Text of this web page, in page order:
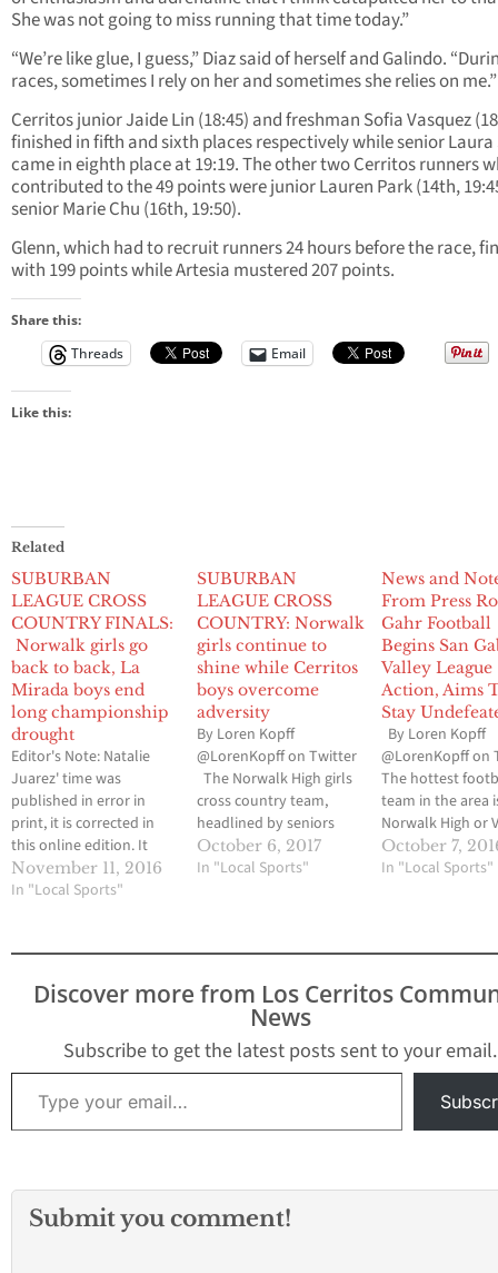
She was not going to miss running that time today.”
“We’re like glue, I guess,” Diaz said of herself and Galindo.
races, sometimes I rely on her and sometimes she relies on me.”
Cerritos junior Jaide Lin (18:45) and freshman Sofia Vasquez
finished in fifth and sixth places respectively while senior
came in eighth place at 19:19. The other two Cerritos runners
contributed to the 49 points were junior Lauren Park (14th,
senior Marie Chu (16th, 19:50).
Glenn, which had to recruit runners 24 hours before the race,
with 199 points while Artesia mustered 207 points.
Share this:
Threads
Email
Like this:
Related
SUBURBAN
LEAGUE CROSS
COUNTRY FINALS:
Norwalk girls go
back to back, La
Mirada boys end
long championship
drought
Editor's Note: Natalie
Juarez' time was
published in error in
print, it is corrected in
this online edition. It
was printed at 23:05,
Juarez' actual time was
Kopff @LorenKopff on
Twitter LA MIRADA-The
La Mirada High girls
November 11, 2016
In "Local Sports"
SUBURBAN
LEAGUE CROSS
COUNTRY: Norwalk
girls continue to
shine while Cerritos
boys overcome
adversity
By Loren Kopff
@LorenKopff on Twitter
The Norwalk High girls
cross country team,
headlined by seniors
Misty Diaz and Ruby
Galindo, has taken the
League championship.
The Lady Lancers had
five runners finish in the
top 12…
October 6, 2017
In "Local Sports"
News and
From Press
Gahr Football
Begins San
Valley League
Action, Aims
Stay
By Loren Kopff
@LorenKopff on
The hottest
team in the area
Norwalk High or
Christian High,
schools who
Federation-
actually Gahr
off its bye week.
October 7,
In "Local Sports"
Discover more from Los Cerritos
News
Subscribe to get the latest posts sent to your email.
Type your email…
Submit you comment!